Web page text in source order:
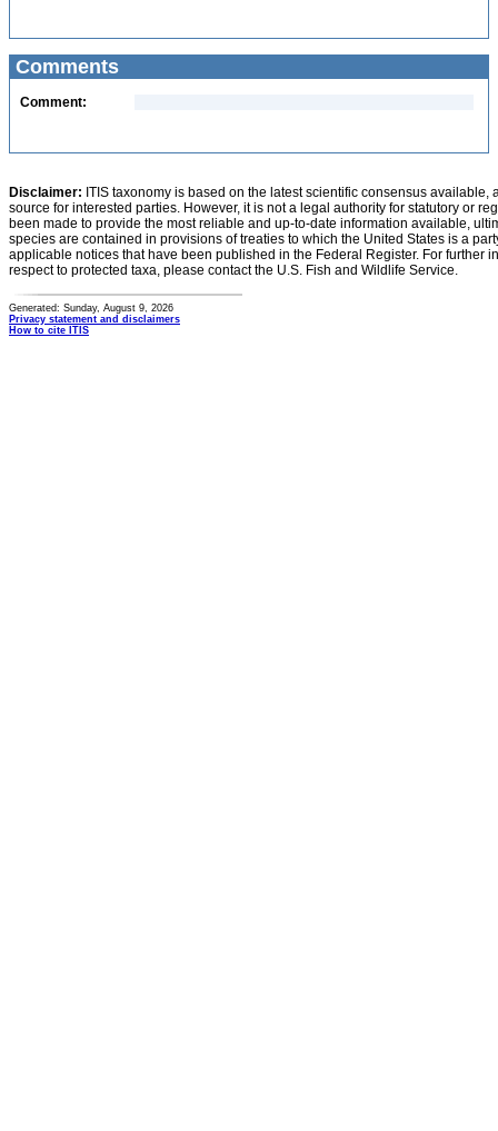
Comments
Comment:
Disclaimer: ITIS taxonomy is based on the latest scientific consensus
source for interested parties. However, it is not a legal authority for statutory or
been made to provide the most reliable and up-to-date information available,
species are contained in provisions of treaties to which the United States is a
applicable notices that have been published in the Federal Register. For further
respect to protected taxa, please contact the U.S. Fish and Wildlife Service.
Generated: Sunday, August 9, 2026
Privacy statement and disclaimers
How to cite ITIS